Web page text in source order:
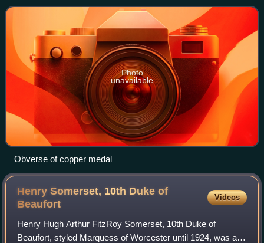
the college. The award's namesake
Photo
unavailable
Obverse of copper medal
Henry Somerset, 10th Duke of
Beaufort
Videos
Henry Hugh Arthur FitzRoy Somerset, 10th Duke of
Beaufort, styled Marquess of Worcester until 1924, was a